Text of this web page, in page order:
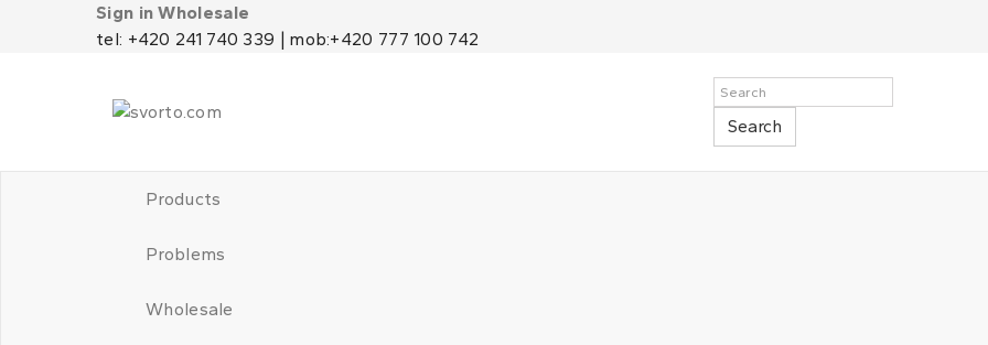
Sign in Wholesale
tel: +420 241 740 339 | mob:+420 777 100 742
Search
Products
Problems
Wholesale